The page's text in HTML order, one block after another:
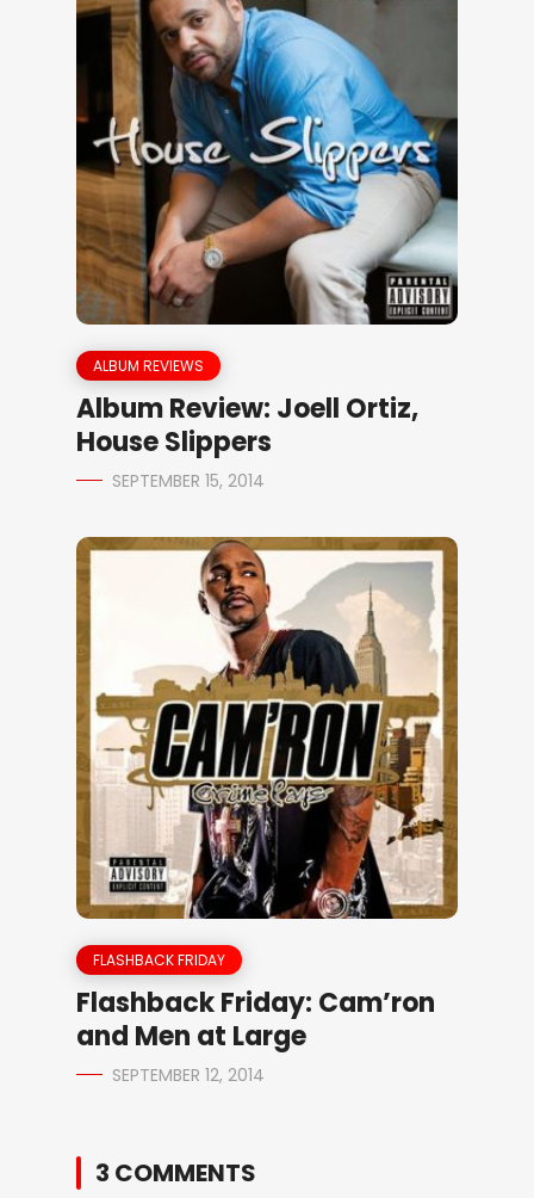
ALBUM REVIEWS
Album Review: Joell Ortiz,
House Slippers
SEPTEMBER 15, 2014
FLASHBACK FRIDAY
Flashback Friday: Cam’ron
and Men at Large
SEPTEMBER 12, 2014
3 COMMENTS